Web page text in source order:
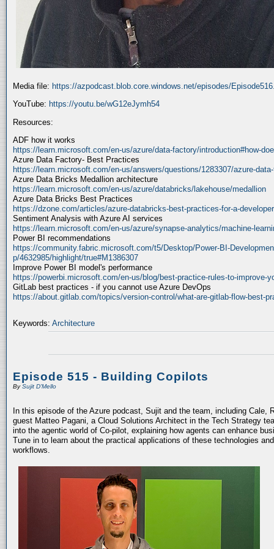
Media file: https://azpodcast.blob.core.windows.net/episodes/
YouTube: https://youtu.be/wG12eJymh54
Resources:
ADF how it works
https://learn.microsoft.com/en-us/azure/data-factory/introduction#how-
Azure Data Factory- Best Practices
https://learn.microsoft.com/en-us/answers/questions/1283307/azure-
Azure Data Bricks Medallion architecture
https://learn.microsoft.com/en-us/azure/databricks/lakehouse/medallion
Azure Data Bricks Best Practices
https://dzone.com/articles/azure-databricks-best-practices-for-a-developer
Sentiment Analysis with Azure AI services
https://learn.microsoft.com/en-us/azure/synapse-analytics/machine-
Power BI recommendations
https://community.fabric.microsoft.com/t5/Desktop/Power-BI-
p/4632985/highlight/true#M1386307
Improve Power BI model's performance
https://powerbi.microsoft.com/en-us/blog/best-practice-rules-to-improve-
GitLab best practices - if you cannot use Azure DevOps
https://about.gitlab.com/topics/version-control/what-are-gitlab-flow-best-
Keywords: Architecture
Episode 515 - Building Copilots
BySujit D'Mello
In this episode of the Azure podcast, Sujit and the team, including Cale,
guest Matteo Pagani, a Cloud Solutions Architect in the Tech Strategy
into the agentic world of Co-pilot, explaining how agents can enhance
Tune in to learn about the practical applications of these technologies
workflows.